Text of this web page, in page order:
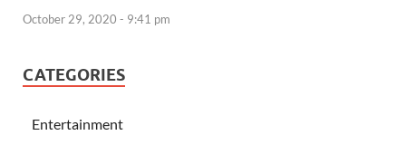
October 29, 2020 - 9:41 pm
CATEGORIES
Entertainment